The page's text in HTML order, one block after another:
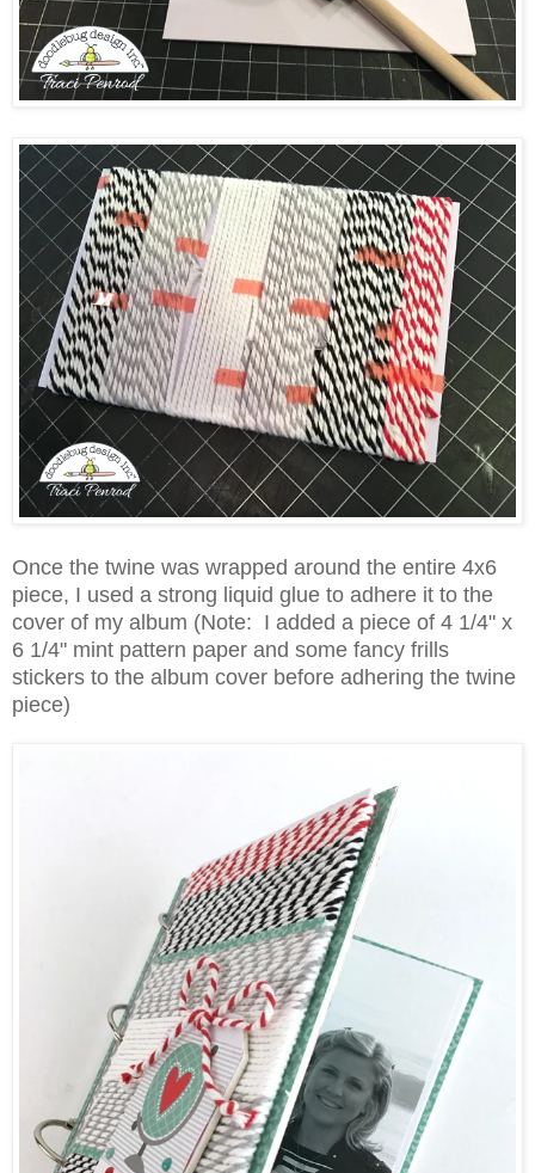
Once the twine was wrapped around the entire 4x6
piece, I used a strong liquid glue to adhere it to the
cover of my album (Note: I added a piece of 4 1/4" x
6 1/4" mint pattern paper and some fancy frills
stickers to the album cover before adhering the twine
piece)